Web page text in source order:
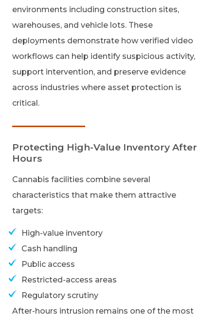
environments including construction sites,
warehouses, and vehicle lots. These
deployments demonstrate how verified video
workflows can help identify suspicious activity,
support intervention, and preserve evidence
across industries where asset protection is
critical.
Protecting High-Value Inventory After
Hours
Cannabis facilities combine several
characteristics that make them attractive
targets:
High-value inventory
Cash handling
Public access
Restricted-access areas
Regulatory scrutiny
After-hours intrusion remains one of the most